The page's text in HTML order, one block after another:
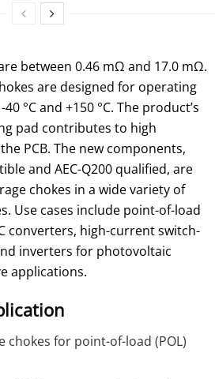
between 0.46 mΩ and 17.0 mΩ.
are designed for operating
°C and +150 °C. The product’s
pad contributes to high
PCB. The new components,
and AEC-Q200 qualified, are
chokes in a wide variety of
Use cases include point-of-load
converters, high-current switch-
inverters for photovoltaic
applications.
chokes for point-of-load (POL)